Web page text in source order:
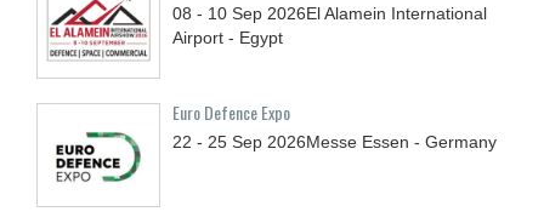
08 - 10 Sep 2026El Alamein International
Airport - Egypt
Euro Defence Expo
22 - 25 Sep 2026Messe Essen - Germany